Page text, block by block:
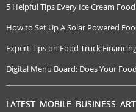
5 Helpful Tips Every Ice Cream
How to Set Up A Solar Powered
Expert Tips on Food Truck
Digital Menu Board: Does Your
LATEST MOBILE BUSINESS